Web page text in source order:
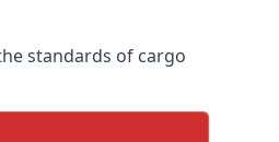
standards of cargo